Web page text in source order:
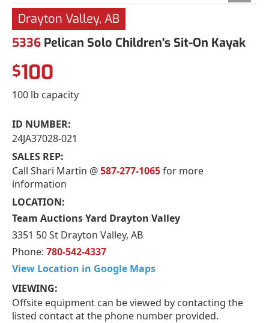
Drayton Valley, AB
5336 Pelican Solo Children's Sit-On Kayak
$100
100 lb capacity
ID NUMBER:
24JA37028-021
SALES REP:
Call Shari Martin @587-277-1065for more
information
LOCATION:
Team Auctions Yard Drayton Valley
3351 50 St Drayton Valley, AB
Phone: 780-542-4337
View Location in Google Maps
VIEWING:
Offsite equipment can be viewed by contacting the
listed contact at the phone number provided.